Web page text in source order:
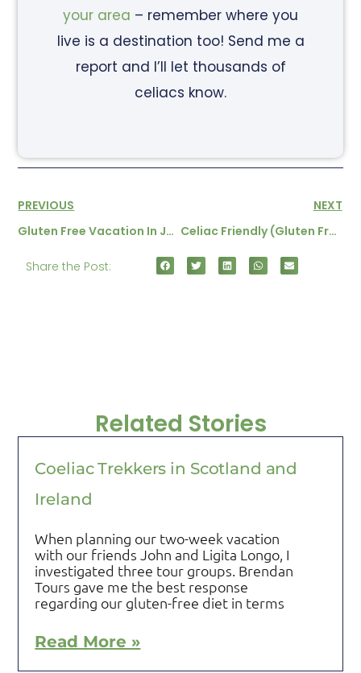
your area – remember where you
live is a destination too! Send me a
report and I’ll let thousands of
celiacs know.
PREVIOUS
Gluten Free Vacation In Japan
NEXT
Celiac Friendly (gluten Free) Hotels And Restaurants In Ireland
Share the Post:
Related Stories
Coeliac Trekkers in Scotland and
Ireland
When planning our two-week vacation
with our friends John and Ligita Longo, I
investigated three tour groups. Brendan
Tours gave me the best response
regarding our gluten-free diet in terms
Read More »